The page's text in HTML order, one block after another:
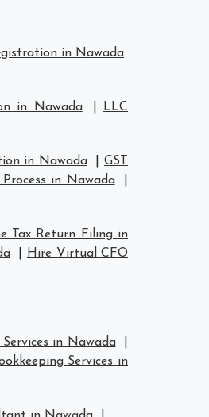
in Nawada
in Nawada
LLC
in Nawada |GST
in Nawada
Tax Return Filing in
Hire Virtual CFO
Services in Nawada
Services in